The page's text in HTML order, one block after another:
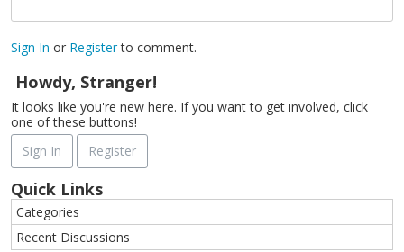
Sign In or Registerto comment.
Howdy, Stranger!
It looks like you're new here. If you want to get involved, click
one of these buttons!
Sign In
Register
Quick Links
Categories
Recent Discussions